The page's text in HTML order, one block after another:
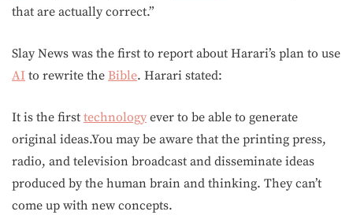
that are actually correct.”
Slay News was the first to report about Harari’s plan to use
AI to rewrite the Bible. Harari stated:
It is the first technology ever to be able to generate
original ideas.You may be aware that the printing press,
radio, and television broadcast and disseminate ideas
produced by the human brain and thinking. They can’t
come up with new concepts.